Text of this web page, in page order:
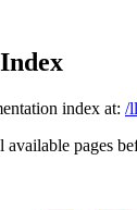
index at: /
pages